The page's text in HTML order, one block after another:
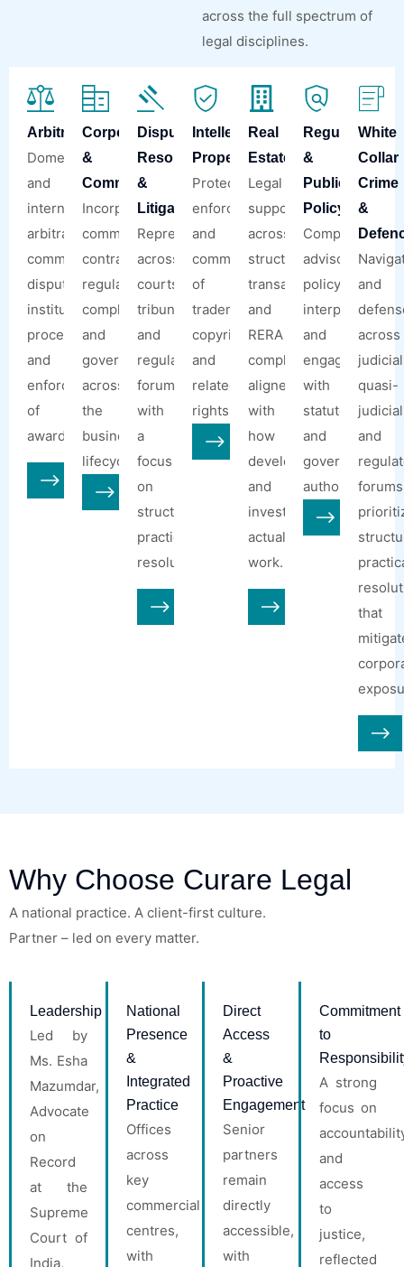
across the full spectrum of
legal disciplines.
Arbitration
Domestic
and
international
arbitration,
commercial
disputes,
institutional
proceedings,
and
enforcement
of
awards.
Corporate
&
Commercial
Incorporations,
commercial
contracts,
regulatory
compliance,
and
governance
across
the
business
lifecycle.
Dispute
Resolution
&
Litigation
Representation
across
courts,
tribunals,
and
regulatory
forums,
with
a
focus
on
structured,
practical
resolution.
Intellectual
Property
Protection,
enforcement,
and
commercialisation
of
trademarks,
copyrights,
and
related
rights.
Real
Estate
Legal
support
across
structuring,
transactions,
and
RERA
compliance,
aligned
with
how
developments
and
investments
actually
work.
Regulatory
&
Public
Policy
Compliance
advisory,
policy
interpretation,
and
engagement
with
statutory
and
government
authorities.
White
Collar
Crime
&
and
across
quasi-
and
that
Why Choose Curare Legal
A national practice. A client-first culture.
Partner – led on every matter.
Leadership
Led by
Ms. Esha
Mazumdar,
Advocate
on
Record
at the
Supreme
Court of
India,
National
Presence
&
Integrated
Practice
Offices
across
key
commercial
centres,
with
Direct
Access
&
Proactive
Engagement
Senior
partners
remain
directly
accessible,
with
Commitment
to
A strong
focus on
and
access
to
justice,
reflected